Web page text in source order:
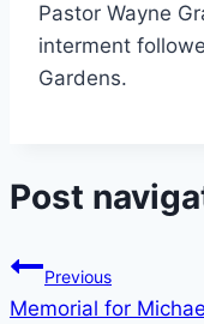
Pastor Wayne
interment
Gardens.
Post
Previous
Memorial for